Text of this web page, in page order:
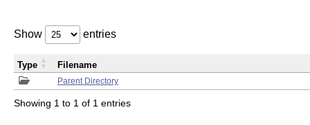
Show entries
Parent Directory
Type Filename
Showing 1 to 1 of 1 entries